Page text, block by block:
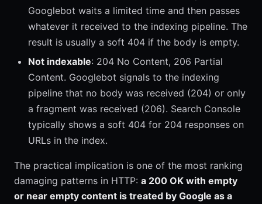
Googlebot waits a limited time and then passes
whatever it received to the indexing pipeline. The
result is usually a soft 404 if the body is empty.
Not indexable: 204 No Content, 206 Partial
Content. Googlebot signals to the indexing
pipeline that no body was received (204) or only
a fragment was received (206). Search Console
typically shows a soft 404 for 204 responses on
URLs in the index.
The practical implication is one of the most ranking
damaging patterns in HTTP: a 200 OK with empty
or near empty content is treated by Google as a